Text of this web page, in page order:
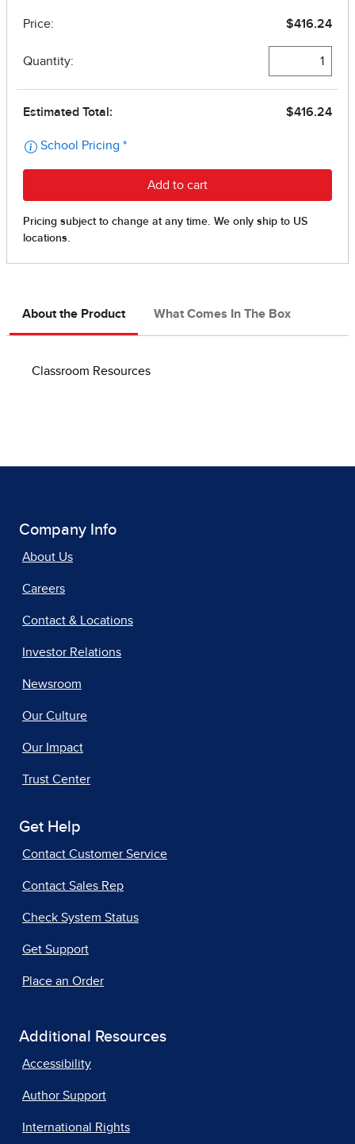
About the Product What Comes In The Box
Classroom Resources
Company Info
About Us
Careers
Contact & Locations
Investor Relations
Newsroom
Our Culture
Our Impact
Trust Center
Get Help
Contact Customer Service
Contact Sales Rep
Check System Status
Get Support
Place an Order
Additional Resources
Accessibility
Author Support
International Rights